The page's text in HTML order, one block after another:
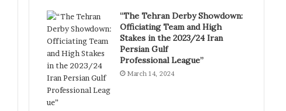
“The Tehran Derby Showdown:
Officiating Team and High
Stakes in the 2023/24 Iran
Persian Gulf
Professional League”
March 14, 2024